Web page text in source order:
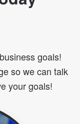
goals!
so we can talk
your goals!